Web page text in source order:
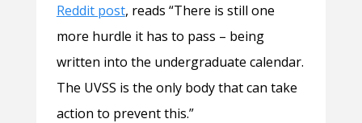
Reddit post, reads “There is still one
more hurdle it has to pass – being
written into the undergraduate calendar.
The UVSS is the only body that can take
action to prevent this.”